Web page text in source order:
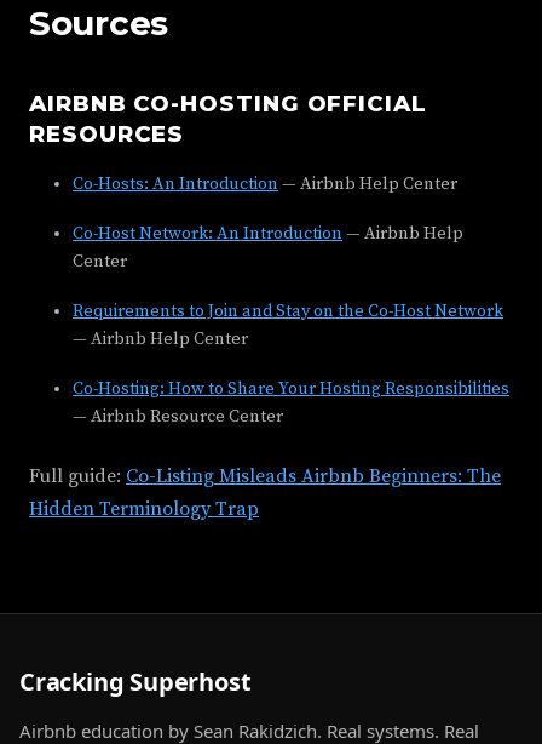
Sources
AIRBNB CO-HOSTING OFFICIAL
RESOURCES
Co-Hosts: An Introduction — Airbnb Help Center
Co-Host Network: An Introduction — Airbnb Help
Center
Requirements to Join and Stay on the Co-Host Network
— Airbnb Help Center
Co-Hosting: How to Share Your Hosting Responsibilities
— Airbnb Resource Center
Full guide: Co-Listing Misleads Airbnb Beginners: The
Hidden Terminology Trap
Cracking Superhost
Airbnb education by Sean Rakidzich. Real systems. Real